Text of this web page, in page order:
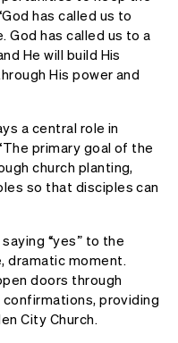
has called us to
God has called us to a
He will build His
His power and
a central role in
primary goal of the
church planting,
so that disciples can
“yes” to the
dramatic moment.
doors through
providing
City Church.